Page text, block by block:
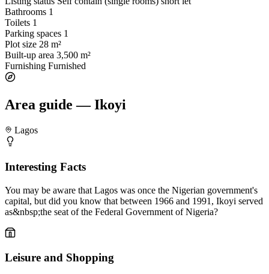
Bathrooms 1
Toilets 1
Parking spaces 1
Plot size 28 m²
Built-up area 3,500 m²
Furnishing Furnished
Area guide — Ikoyi
Lagos
Interesting Facts
You may be aware that Lagos was once the Nigerian government's
capital, but did you know that between 1966 and 1991, Ikoyi served
as&nbsp;the seat of the Federal Government of Nigeria?
Leisure and Shopping